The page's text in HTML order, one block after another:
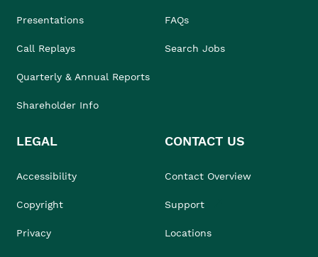
Presentations
Call Replays
Quarterly & Annual Reports
Shareholder Info
FAQs
Search Jobs
LEGAL
Accessibility
Copyright
Privacy
CONTACT US
Contact Overview
Support
Locations